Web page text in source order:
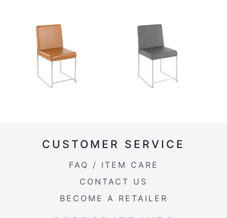
CUSTOMER SERVICE
FAQ / ITEM CARE
CONTACT US
BECOME A RETAILER